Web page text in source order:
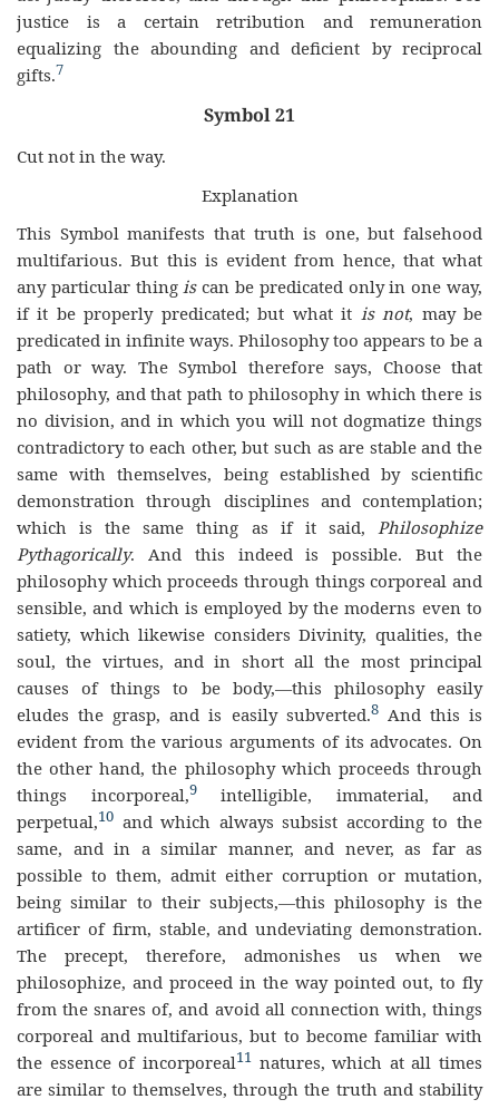
justice is a certain retribution and remuneration
equalizing the abounding and deficient by reciprocal
gifts.7
Symbol 21
Cut not in the way.
Explanation
This Symbol manifests that truth is one, but falsehood
multifarious. But this is evident from hence, that what
any particular thingiscan be predicated only in one way,
if it be properly predicated; but what it is not, may be
predicated in infinite ways. Philosophy too appears to be a
path or way. The Symbol therefore says, Choose that
philosophy, and that path to philosophy in which there is
no division, and in which you will not dogmatize things
contradictory to each other, but such as are stable and the
same with themselves, being established by scientific
demonstration through disciplines and contemplation;
which is the same thing as if it said, Philosophize
Pythagorically. And this indeed is possible. But the
philosophy which proceeds through things corporeal and
sensible, and which is employed by the moderns even to
satiety, which likewise considers Divinity, qualities, the
soul, the virtues, and in short all the most principal
causes of things to be body,—this philosophy easily
eludes the grasp, and is easily subverted.8And this is
evident from the various arguments of its advocates. On
the other hand, the philosophy which proceeds through
things incorporeal,9intelligible, immaterial, and
perpetual,10 and which always subsist according to the
same, and in a similar manner, and never, as far as
possible to them, admit either corruption or mutation,
being similar to their subjects,—this philosophy is the
artificer of firm, stable, and undeviating demonstration.
The precept, therefore, admonishes us when we
philosophize, and proceed in the way pointed out, to fly
from the snares of, and avoid all connection with, things
corporeal and multifarious, but to become familiar with
the essence of incorporeal11natures, which at all times
are similar to themselves, through the truth and stability